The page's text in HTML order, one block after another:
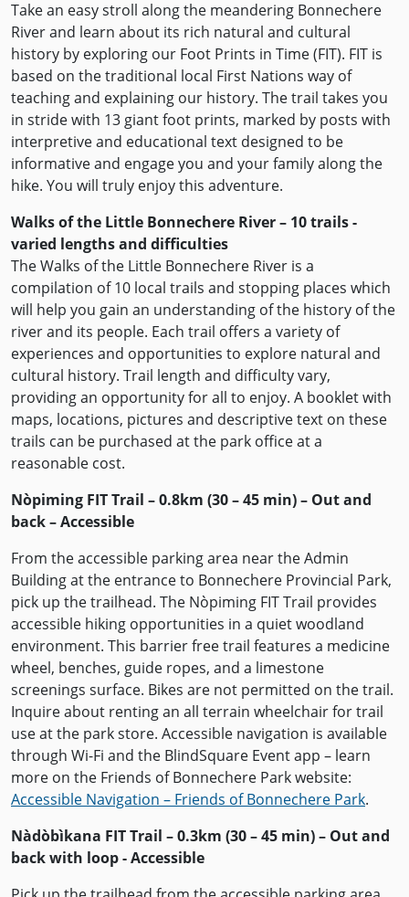
Take an easy stroll along the meandering Bonnechere
River and learn about its rich natural and cultural
history by exploring our Foot Prints in Time (FIT). FIT is
based on the traditional local First Nations way of
teaching and explaining our history. The trail takes you
in stride with 13 giant foot prints, marked by posts with
interpretive and educational text designed to be
informative and engage you and your family along the
hike. You will truly enjoy this adventure.
Walks of the Little Bonnechere River – 10 trails -
varied lengths and difficulties
The Walks of the Little Bonnechere River is a
compilation of 10 local trails and stopping places which
will help you gain an understanding of the history of the
river and its people. Each trail offers a variety of
experiences and opportunities to explore natural and
cultural history. Trail length and difficulty vary,
providing an opportunity for all to enjoy. A booklet with
maps, locations, pictures and descriptive text on these
trails can be purchased at the park office at a
reasonable cost.
Nòpiming FIT Trail – 0.8km (30 – 45 min) – Out and
back – Accessible
From the accessible parking area near the Admin
Building at the entrance to Bonnechere Provincial Park,
pick up the trailhead. The Nòpiming FIT Trail provides
accessible hiking opportunities in a quiet woodland
environment. This barrier free trail features a medicine
wheel, benches, guide ropes, and a limestone
screenings surface. Bikes are not permitted on the trail.
Inquire about renting an all terrain wheelchair for trail
use at the park store. Accessible navigation is available
through Wi-Fi and the BlindSquare Event app – learn
more on the Friends of Bonnechere Park website:
Accessible Navigation – Friends of Bonnechere Park.
Nàdòbìkana FIT Trail – 0.3km (30 – 45 min) – Out and
back with loop - Accessible